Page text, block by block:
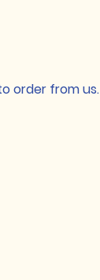
order from us.